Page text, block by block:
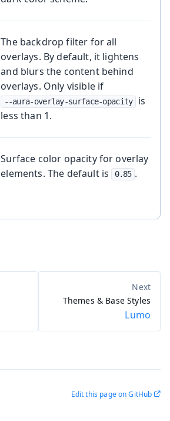
The backdrop filter for all
overlays. By default, it lightens
and blurs the content behind
overlays. Only visible if
--aura-overlay-surface-opacity
is
less than 1.
Surface color opacity for overlay
elements. The default is
0.85 .
Themes & Base Styles
Lumo
Edit this page on GitHub